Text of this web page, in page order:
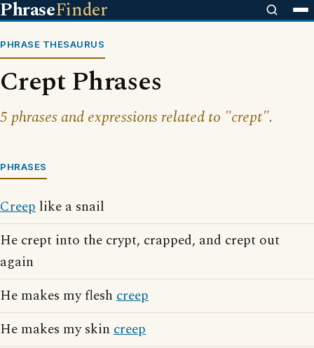
PhraseFinder
PHRASE THESAURUS
Crept Phrases
5 phrases and expressions related to "crept".
PHRASES
Creep like a snail
He crept into the crypt, crapped, and crept out
again
He makes my flesh creep
He makes my skin creep